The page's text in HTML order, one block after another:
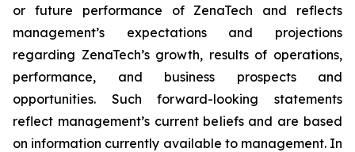
or future performance of ZenaTech and reflects
management’s expectations and projections
regarding ZenaTech’s growth, results of operations,
performance, and business prospects and
opportunities. Such forward-looking statements
reflect management’s current beliefs and are based
on information currently available to management. In